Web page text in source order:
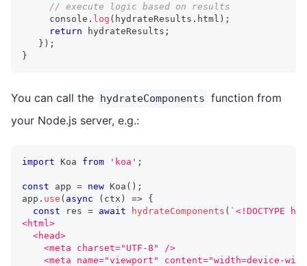
// execute logic based on results
console . log ( hydrateResults . html ) ;
return hydrateResults ;
} ) ;
}
You can call the hydrateComponents function from
your Node.js server, e.g.:
import Koa from 'koa' ;
const app = new Koa ( ) ;
app . use ( async ( ctx ) => {
const res = await hydrateComponents ( ` <!DOCTYPE
<html>
  <head>
    <meta charset="UTF-8" />
<meta name="viewport" content="width=device-